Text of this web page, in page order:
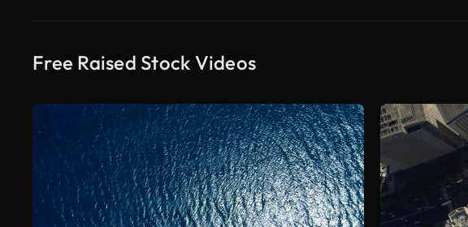
Free Raised Stock Videos